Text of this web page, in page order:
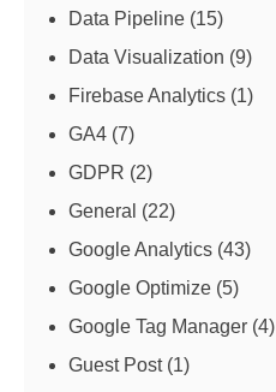
Data Pipeline (15)
Data Visualization (9)
Firebase Analytics (1)
GA4 (7)
GDPR (2)
General (22)
Google Analytics (43)
Google Optimize (5)
Google Tag Manager (4)
Guest Post(1)